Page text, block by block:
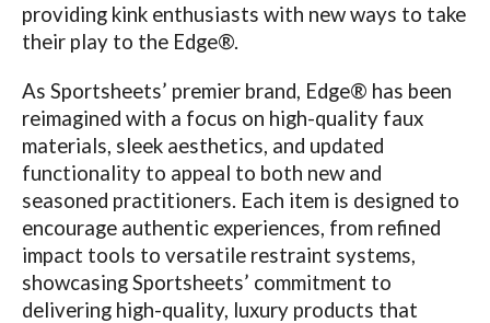
providing kink enthusiasts with new ways to take
their play to the Edge®.
As Sportsheets’ premier brand, Edge® has been
reimagined with a focus on high-quality faux
materials, sleek aesthetics, and updated
functionality to appeal to both new and
seasoned practitioners. Each item is designed to
encourage authentic experiences, from refined
impact tools to versatile restraint systems,
showcasing Sportsheets’ commitment to
delivering high-quality, luxury products that